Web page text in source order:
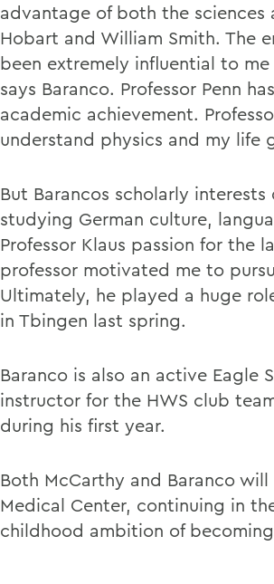
advantage of both the
Hobart and William Smith. The
been extremely influential to
says Baranco. Professor Penn
academic achievement.
understand physics and my life
But Barancos scholarly
studying German culture,
Professor Klaus passion for the
professor motivated me to
Ultimately, he played a huge
in Tbingen last spring.
Baranco is also an active Eagle
instructor for the HWS club
during his first year.
Both McCarthy and Baranco
Medical Center, continuing in
childhood ambition of